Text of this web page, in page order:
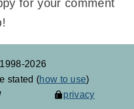
for your comment
1998-2026
stated (how to use)
privacy